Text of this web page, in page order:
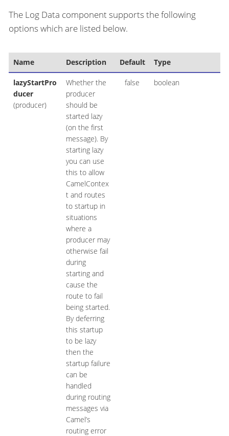
The Log Data component supports the following
options which are listed below.
Name Description Default Type
lazyStartPro
ducer
(producer)
Whether the
producer
should be
started lazy
(on the first
message). By
starting lazy
you can use
this to allow
CamelContex
t and routes
to startup in
situations
where a
producer may
otherwise fail
during
starting and
cause the
route to fail
being started.
By deferring
this startup
to be lazy
then the
startup failure
can be
handled
during routing
messages via
Camel’s
routing error
false boolean